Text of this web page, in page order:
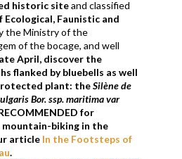
historic siteand classified
Faunistic and
the Ministry of the
of the bocage, and well
April, discover the
flanked by bluebells as well
plant: theSilènede
Bor. ssp.maritimavar
for
mountain-biking in the
article In the Footsteps of
.